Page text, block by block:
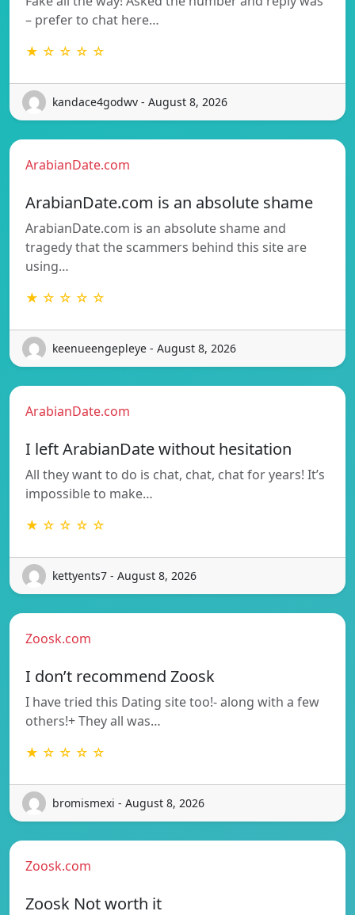
– prefer to chat here…
★ ☆ ☆ ☆ ☆
kandace4godwv - August 8, 2026
ArabianDate.com
ArabianDate.com is an absolute shame
ArabianDate.com is an absolute shame and
tragedy that the scammers behind this site are
using…
★ ☆ ☆ ☆ ☆
keenueengepleye - August 8, 2026
ArabianDate.com
I left ArabianDate without hesitation
All they want to do is chat, chat, chat for years! It’s
impossible to make…
★ ☆ ☆ ☆ ☆
kettyents7 - August 8, 2026
Zoosk.com
I don’t recommend Zoosk
I have tried this Dating site too!- along with a few
others!+ They all was…
★ ☆ ☆ ☆ ☆
bromismexi - August 8, 2026
Zoosk.com
Zoosk Not worth it